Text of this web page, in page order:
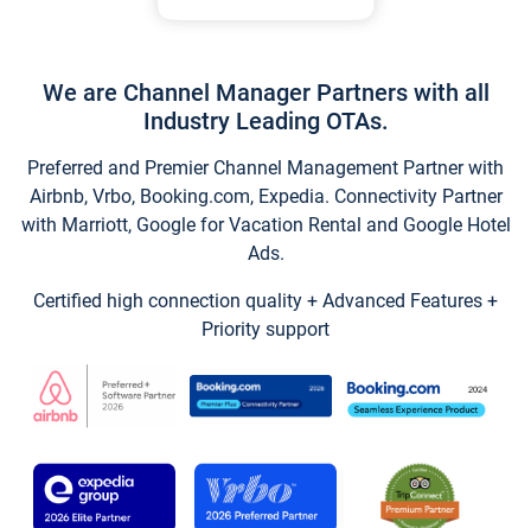
We are Channel Manager Partners with all
Industry Leading OTAs.
Preferred and Premier Channel Management Partner with
Airbnb, Vrbo, Booking.com, Expedia. Connectivity Partner
with Marriott, Google for Vacation Rental and Google Hotel
Ads.
Certified high connection quality + Advanced Features +
Priority support